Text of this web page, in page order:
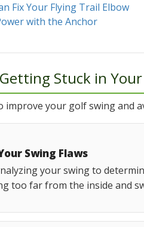
Fix Your Flying Trail Elbow
with the Anchor
Stuck in
improve your golf swing and
Swing Flaws
your swing to
too far from the inside and